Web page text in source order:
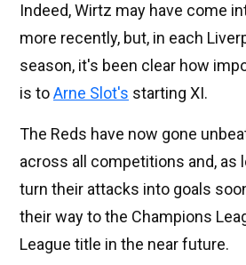
Indeed, Wirtz may have come
more recently, but, in each
season, it's been clear how
is toArne Slot's starting XI.
The Reds have now gone
across all competitions and, as
turn their attacks into goals
their way to the Champions
League title in the near future.